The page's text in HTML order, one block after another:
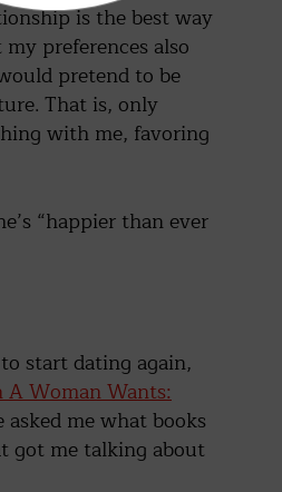
is the best way
preferences also
pretend to be
That is, only
with me, favoring
“happier than ever
start dating again,
Woman Wants:
asked me what books
got me talking about